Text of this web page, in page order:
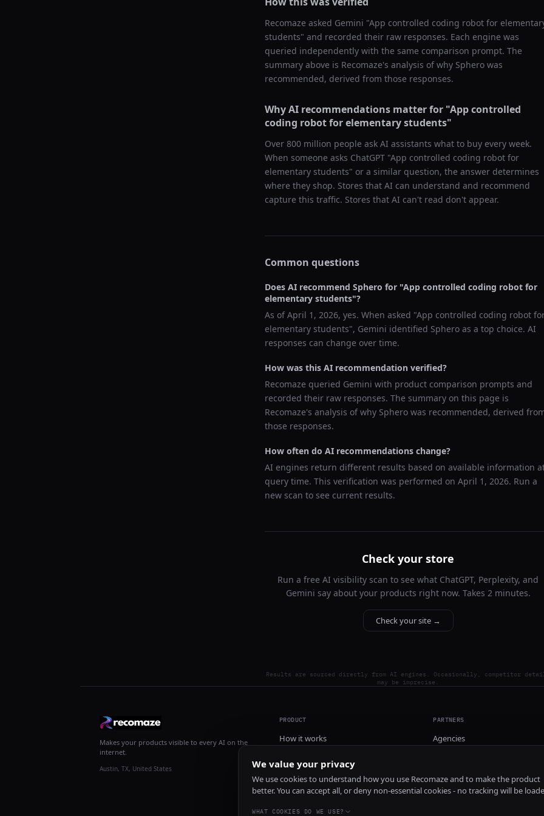
Recomaze asked Gemini "App controlled coding robot for
students" and recorded their raw responses. Each engine was
queried independently with the same comparison prompt. The
summary above is Recomaze's analysis of why Sphero was
recommended, derived from those responses.
Why AI recommendations matter for "App controlled
coding robot for elementary students"
Over 800 million people ask AI assistants what to buy every week.
When someone asks ChatGPT "App controlled coding robot for
elementary students" or a similar question, the answer determines
where they shop. Stores that AI can understand and recommend
capture this traffic. Stores that AI can't read don't appear.
Common questions
Does AI recommend Sphero for "App controlled coding robot for
elementary students"?
As ofApril 1, 2026, yes. When asked "App controlled coding robot
elementary students", Gemini identified Sphero as a top choice. AI
responses can change over time.
How was this AI recommendation verified?
Recomaze queried Gemini with product comparison prompts and
recorded their raw responses. The summary on this page is
Recomaze's analysis of why Sphero was recommended, derived
those responses.
How often do AI recommendations change?
AI engines return different results based on available information
query time. This verification was performed on April 1, 2026. Run a
new scan to see current results.
Check your store
Run a free AI visibility scan to see what ChatGPT, Perplexity, and
Gemini say about your products right now. Takes 2 minutes.
Check your site →
Results are sourced directly from AI engines. Occasionally, competitor
may be imprecise.
Makes your products visible to every AI on the
internet.
Austin, TX, United States
PRODUCT
How it works
Install
PARTNERS
Agencies
We value your privacy
We use cookies to understand how you use Recomaze and to make the product
better. You can accept all, or deny non-essential cookies - no tracking will be
WHAT COOKIES DO WE USE?